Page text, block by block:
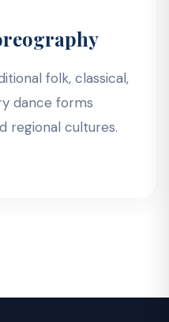
folk, classical,
dance forms
regional cultures.